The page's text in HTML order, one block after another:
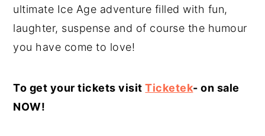
ultimate Ice Age adventure filled with fun,
laughter, suspense and of course the humour
you have come to love!
To get your tickets visitTicketek- on sale
NOW!